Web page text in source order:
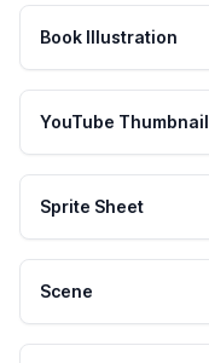
Book Illustration
YouTube Thumbnail
Sprite Sheet
Scene